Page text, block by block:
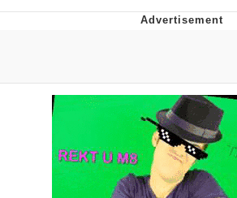
Live Screenshot
Evelyn Smith Smiling /
Evelynsmithhhhh Stare
My Father-In-Law Is A
Can't, We Don't Know
Jacob Batalon CEO of